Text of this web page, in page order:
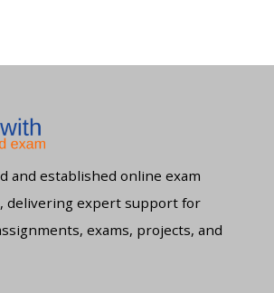
and established online exam
delivering expert support for
exams, projects, and